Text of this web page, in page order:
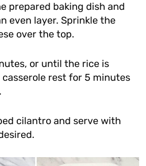
prepared baking dish and
even layer. Sprinkle the
over the top.
or until the rice is
rest for 5 minutes
cilantro and serve with